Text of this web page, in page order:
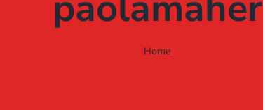
Home